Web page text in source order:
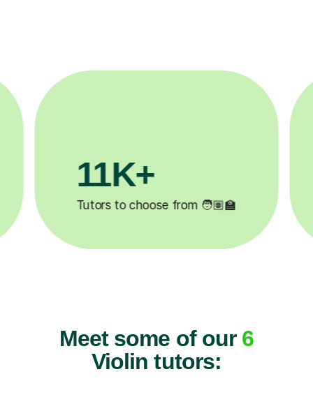
3.1M+
Lessons completed ✍️
Meet some of our 6
Violin tutors: